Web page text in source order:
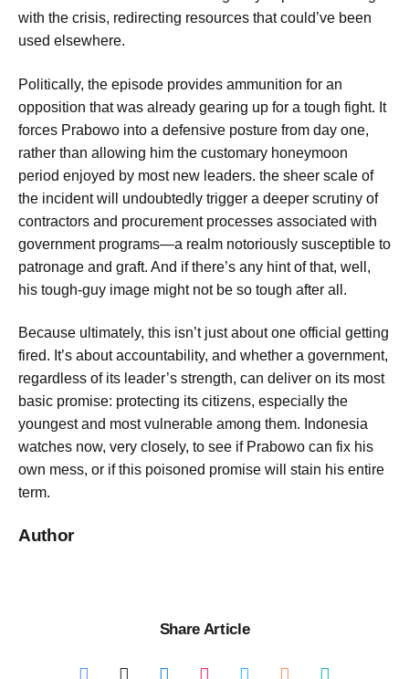
with the crisis, redirecting resources that could’ve been
used elsewhere.
Politically, the episode provides ammunition for an
opposition that was already gearing up for a tough fight. It
forces Prabowo into a defensive posture from day one,
rather than allowing him the customary honeymoon
period enjoyed by most new leaders. the sheer scale of
the incident will undoubtedly trigger a deeper scrutiny of
contractors and procurement processes associated with
government programs—a realm notoriously susceptible to
patronage and graft. And if there’s any hint of that, well,
his tough-guy image might not be so tough after all.
Because ultimately, this isn’t just about one official getting
fired. It’s about accountability, and whether a government,
regardless of its leader’s strength, can deliver on its most
basic promise: protecting its citizens, especially the
youngest and most vulnerable among them. Indonesia
watches now, very closely, to see if Prabowo can fix his
own mess, or if this poisoned promise will stain his entire
term.
Author
Share Article